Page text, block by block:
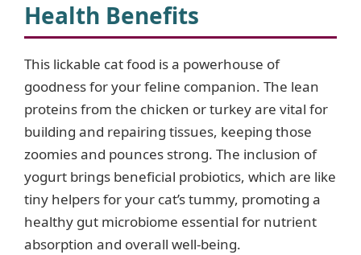
Health Benefits
This lickable cat food is a powerhouse of
goodness for your feline companion. The lean
proteins from the chicken or turkey are vital for
building and repairing tissues, keeping those
zoomies and pounces strong. The inclusion of
yogurt brings beneficial probiotics, which are like
tiny helpers for your cat’s tummy, promoting a
healthy gut microbiome essential for nutrient
absorption and overall well-being.